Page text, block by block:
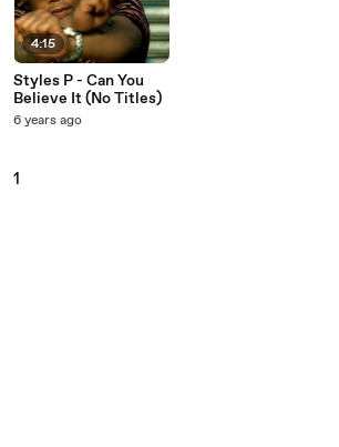
4:15
Styles P - Can You
Believe It (No Titles)
6 years ago
1